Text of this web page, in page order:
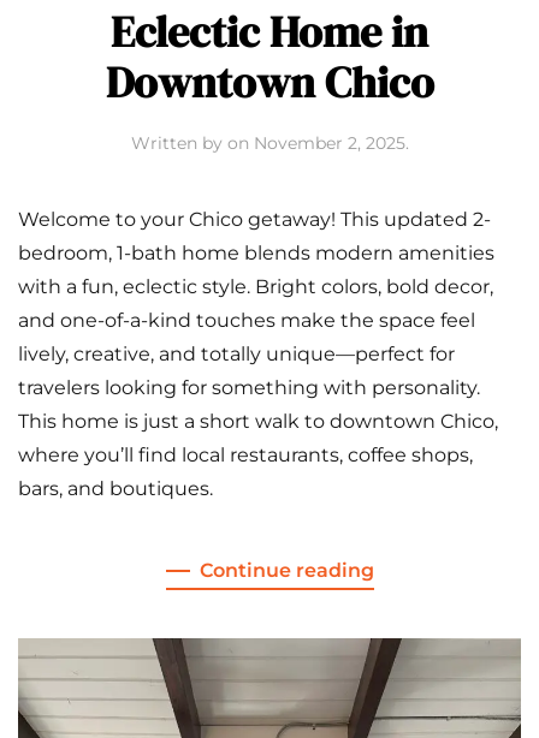
Eclectic Home in
Downtown Chico
Written by on November 2, 2025.
Welcome to your Chico getaway! This updated 2-
bedroom, 1-bath home blends modern amenities
with a fun, eclectic style. Bright colors, bold decor,
and one-of-a-kind touches make the space feel
lively, creative, and totally unique—perfect for
travelers looking for something with personality.
This home is just a short walk to downtown Chico,
where you’ll find local restaurants, coffee shops,
bars, and boutiques.
Continue reading